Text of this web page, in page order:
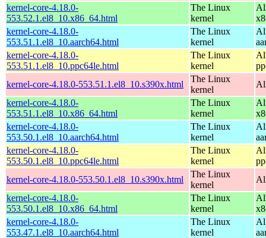
kernel-core-4.18.0-
553.52.1.el8_10.x86_64.html
The Linux
kernel
kernel-core-4.18.0-
553.51.1.el8_10.aarch64.html
The Linux
kernel
kernel-core-4.18.0-
553.51.1.el8_10.ppc64le.html
The Linux
kernel
kernel-core-4.18.0-553.51.1.el8_10.s390x.html
The Linux
kernel
kernel-core-4.18.0-
553.51.1.el8_10.x86_64.html
The Linux
kernel
kernel-core-4.18.0-
553.50.1.el8_10.aarch64.html
The Linux
kernel
kernel-core-4.18.0-
553.50.1.el8_10.ppc64le.html
The Linux
kernel
kernel-core-4.18.0-553.50.1.el8_10.s390x.html
The Linux
kernel
kernel-core-4.18.0-
553.50.1.el8_10.x86_64.html
The Linux
kernel
kernel-core-4.18.0-
553.47.1.el8_10.aarch64.html
The Linux
kernel